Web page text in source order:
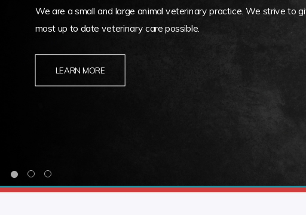
We are a small and large animal veterinary practice. We strive to
most up to date veterinary care possible.
LEARN MORE